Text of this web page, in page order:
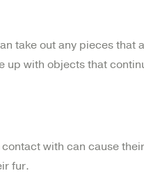
take out any pieces that
up with objects that
with can cause
fur.